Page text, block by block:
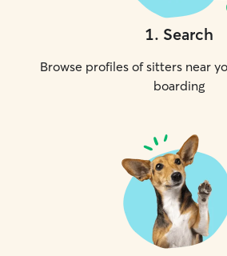
1. Search
Browse profiles of sitters near
boarding